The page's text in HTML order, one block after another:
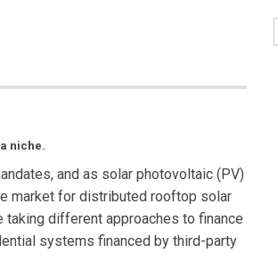
niche.
and as solar photovoltaic (PV)
market for distributed rooftop solar
taking different approaches to finance
systems financed by third-party